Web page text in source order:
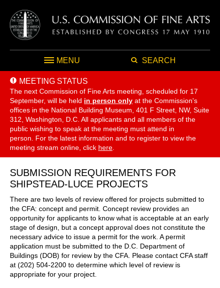
MENU SEARCH
MEETING STATUS
The next Commission of Fine Arts meeting, scheduled for 17
September, will be held in person only at the Commission's
offices in the National Building Museum, 401 F Street, NW, Suite
312, Washington, D.C. All applicants and all members of the
public wishing to speak at the meeting must attend in
person. For the latest information and to register to view the
meeting stream online, click here
SUBMISSION REQUIREMENTS FOR
SHIPSTEAD-LUCE PROJECTS
There are two levels of review offered for projects submitted to
the CFA: concept and permit. Concept review provides an
opportunity for applicants to know what is acceptable at an early
stage of design, but a concept approval does not constitute the
necessary advice to issue a permit for the work. A permit
application must be submitted to the D.C. Department of
Buildings (DOB) for review by the CFA. Please contact CFA staff
at (202) 504-2200 to determine which level of review is
appropriate for your project.